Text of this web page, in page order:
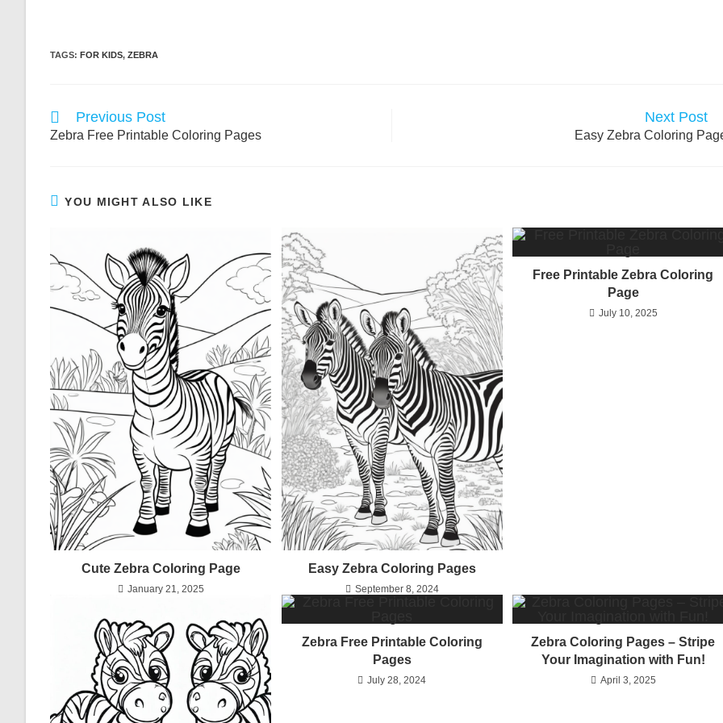
TAGS: FOR KIDS, ZEBRA
Read
more
Previous Post
Zebra Free Printable Coloring Pages
Next Post
Easy Zebra Coloring
YOU MIGHT ALSO LIKE
Cute Zebra Coloring Page
January 21, 2025
Easy Zebra Coloring Pages
September 8, 2024
Free Printable Zebra Coloring
Page
July 10, 2025
Zebra Free Printable Coloring
Pages
July 28, 2024
Zebra Coloring Pages – Stripe
Your Imagination with Fun!
April 3, 2025